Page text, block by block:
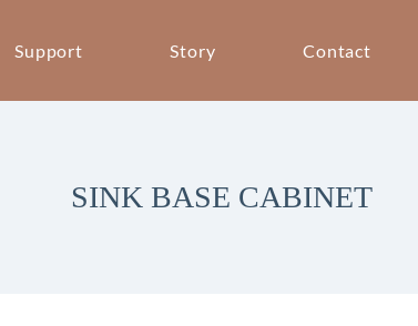
Support Story Contact
SINK BASE CABINET